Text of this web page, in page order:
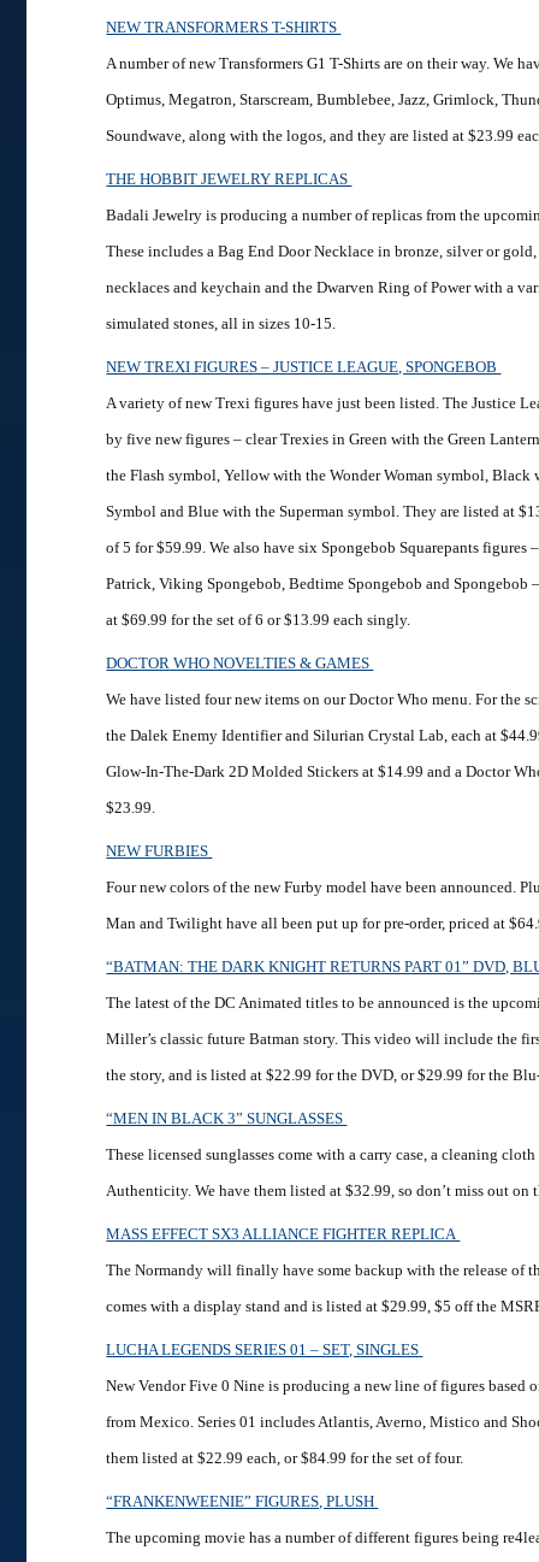
NEW TRANSFORMERS T-SHIRTS
A number of new Transformers G1 T-Shirts are on their way. We
Optimus, Megatron, Starscream, Bumblebee, Jazz, Grimlock,
Soundwave, along with the logos, and they are listed at $23.99
THE HOBBIT JEWELRY REPLICAS
Badali Jewelry is producing a number of replicas from the
These includes a Bag End Door Necklace in bronze, silver or gold,
necklaces and keychain and the Dwarven Ring of Power with a
simulated stones, all in sizes 10-15.
NEW TREXI FIGURES – JUSTICE LEAGUE, SPONGEBOB
A variety of new Trexi figures have just been listed. The Justice
by five new figures – clear Trexies in Green with the Green
the Flash symbol, Yellow with the Wonder Woman symbol, Black
Symbol and Blue with the Superman symbol. They are listed at
of 5 for $59.99. We also have six Spongebob Squarepants figures
Patrick, Viking Spongebob, Bedtime Spongebob and Spongebob
at $69.99 for the set of 6 or $13.99 each singly.
DOCTOR WHO NOVELTIES & GAMES
We have listed four new items on our Doctor Who menu. For the
the Dalek Enemy Identifier and Silurian Crystal Lab, each at
Glow-In-The-Dark 2D Molded Stickers at $14.99 and a Doctor
$23.99.
NEW FURBIES
Four new colors of the new Furby model have been announced.
Man and Twilight have all been put up for pre-order, priced at
“BATMAN: THE DARK KNIGHT RETURNS PART 01” DVD,
The latest of the DC Animated titles to be announced is the
Miller’s classic future Batman story. This video will include the
the story, and is listed at $22.99 for the DVD, or $29.99 for the
“MEN IN BLACK 3” SUNGLASSES
These licensed sunglasses come with a carry case, a cleaning
Authenticity. We have them listed at $32.99, so don’t miss out on
MASS EFFECT SX3 ALLIANCE FIGHTER REPLICA
The Normandy will finally have some backup with the release of
comes with a display stand and is listed at $29.99, $5 off the
LUCHA LEGENDS SERIES 01 – SET, SINGLES
New Vendor Five 0 Nine is producing a new line of figures based
from Mexico. Series 01 includes Atlantis, Averno, Mistico and
them listed at $22.99 each, or $84.99 for the set of four.
“FRANKENWEENIE” FIGURES, PLUSH
The upcoming movie has a number of different figures being